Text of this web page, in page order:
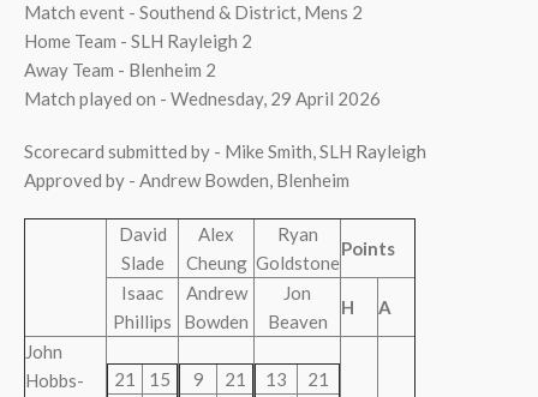
Match event - Southend & District, Mens 2
Home Team - SLH Rayleigh 2
Away Team - Blenheim 2
Match played on - Wednesday, 29 April 2026
Scorecard submitted by - Mike Smith, SLH Rayleigh
Approved by - Andrew Bowden, Blenheim
David
Slade
Alex
Cheung
Ryan
Goldstone
Points
Isaac
Phillips
Andrew
Bowden
Jon
Beaven
H A
John
Hobbs-
21
15
9
21
13
21